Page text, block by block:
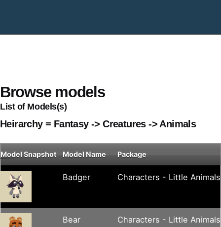
Browse models
List of Models(s)
Heirarchy = Fantasy -> Creatures -> Animals
Model Snapshot Model Name Package
Badger Characters - Little Animals
Bear Characters - Little Animals